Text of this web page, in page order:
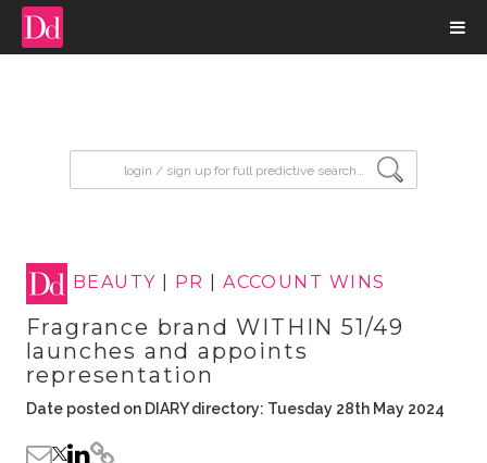
BEAUTY PR |ACCOUNT WINS
Fragrance brand WITHIN 51/49
launches and appoints
representation
Date posted on DIARY directory: Tuesday 28th May 2024